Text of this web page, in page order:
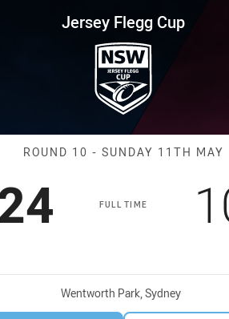
Roosters vs Sea
Jersey Flegg Cup
Match:
ROUND 10 - SUNDAY 11TH MAY
FULL TIME
points
Venue:
Wentworth Park, Sydney